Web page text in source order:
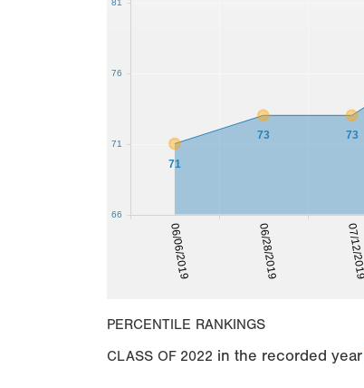
06/06/2019 06/28/2019 07/12/2019
71
73 73
66
71
76
81
PERCENTILE RANKINGS
CLASS OF 2022 in the recorded year